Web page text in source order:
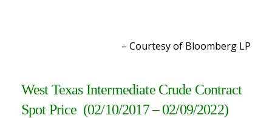
– Courtesy of Bloomberg LP
West Texas Intermediate Crude Contract
Spot Price (02/10/2017 – 02/09/2022)